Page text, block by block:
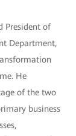
President of
Department,
He
of the two
business